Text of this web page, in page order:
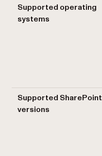
Supported operating
systems
Supported SharePoint
versions